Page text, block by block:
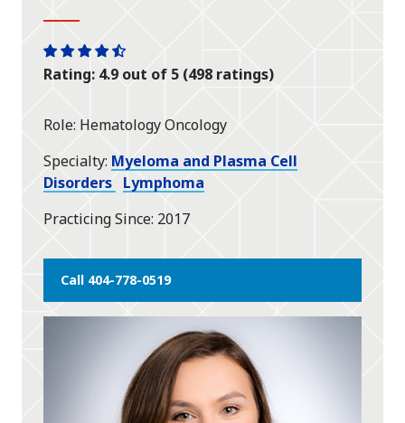
One
star
One
star
One
star
One
star
One
half
Rating: 4.9 out of 5 (498 ratings)
Role Hematology Oncology
Specialty Myeloma and Plasma Cell
Disorders Lymphoma
Practicing Since 2017
Call 404-778-0519